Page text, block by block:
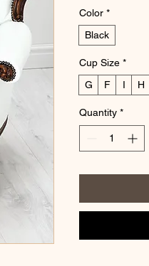
Color *
Black
Cup Size *
G
F I H
Quantity *